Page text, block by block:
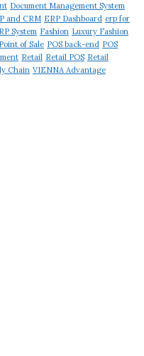
Document Management System
and CRM ERP Dashboard erp for
System Fashion Luxury Fashion
Point of Sale POS back-end POS
Retail Retail POS Retail
Chain VIENNA Advantage